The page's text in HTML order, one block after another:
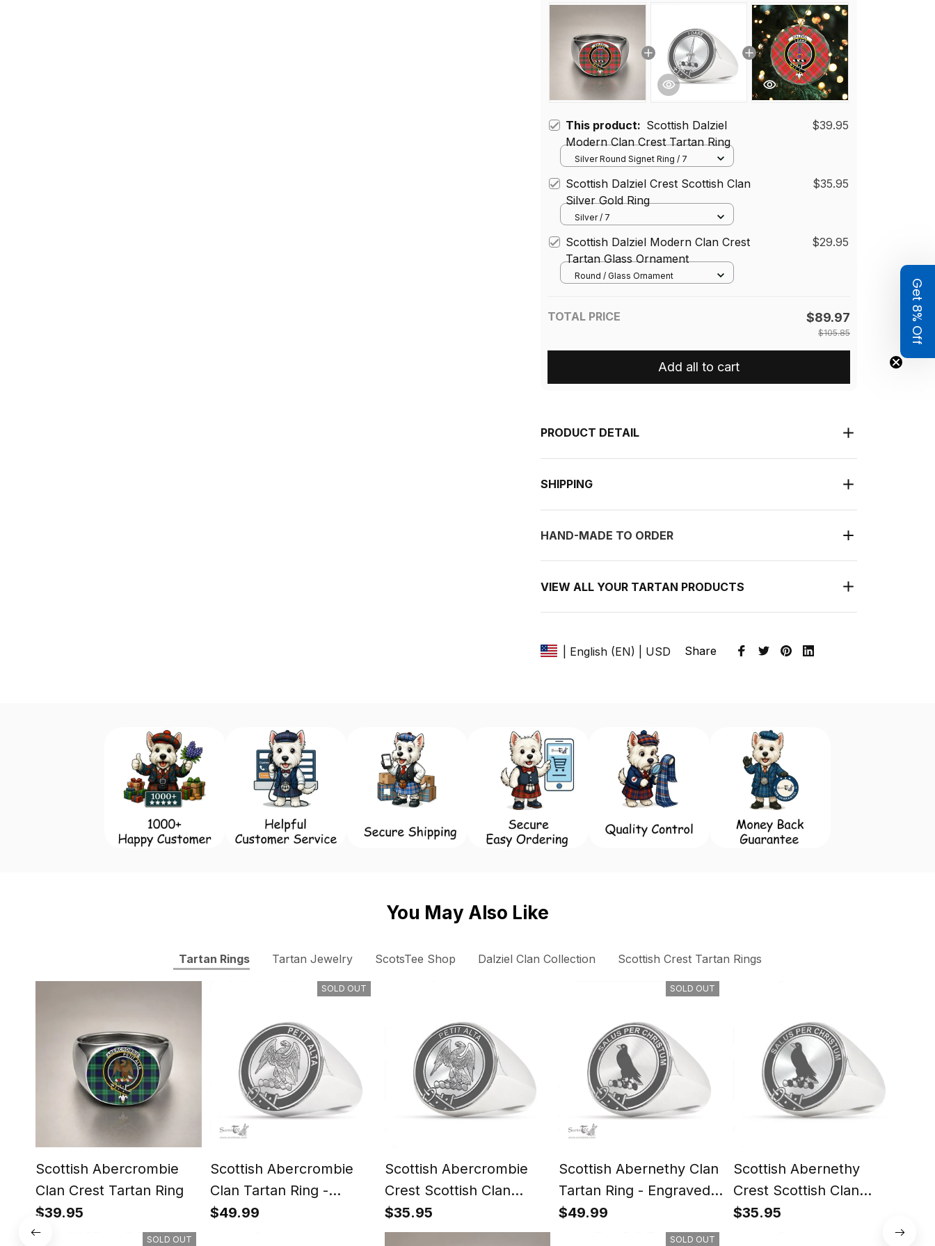
This product: Scottish Dalziel
Modern Clan Crest Tartan Ring
$39.95
Silver Round Signet Ring / 7
Scottish Dalziel Crest Scottish Clan
Silver Gold Ring
$35.95
Silver / 7
Scottish Dalziel Modern Clan Crest
Tartan Glass Ornament
$29.95
Round / Glass Ornament
TOTAL PRICE $89.97
$105.85
Add all to cart
PRODUCT DETAIL
SHIPPING
HAND-MADE TO ORDER
VIEW ALL YOUR TARTAN PRODUCTS
| English (EN) | USD Share
You May Also Like
Tartan Rings Tartan Jewelry ScotsTee Shop Dalziel Clan Collection Scottish Crest Tartan Rings
Scottish Abercrombie
Clan Crest Tartan Ring
$39.95
SOLD OUT
Scottish Abercrombie
Clan Tartan Ring -
Engraved Signet
$49.99
Scottish Abercrombie
Crest Scottish Clan
Silver Gold Ring
$35.95
SOLD OUT
Scottish Abernethy Clan
Tartan Ring - Engraved
Signet
$49.99
Scottish Abernethy
Crest Scottish Clan
Silver Gold Ring
$35.95
SOLD OUT SOLD OUT
Get 8% Off